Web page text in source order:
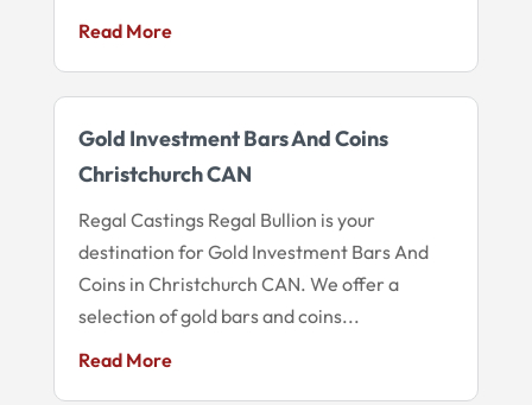
Read More
Gold Investment Bars And Coins
Christchurch CAN
Regal Castings Regal Bullion is your
destination for Gold Investment Bars And
Coins in Christchurch CAN. We offer a
selection of gold bars and coins...
Read More